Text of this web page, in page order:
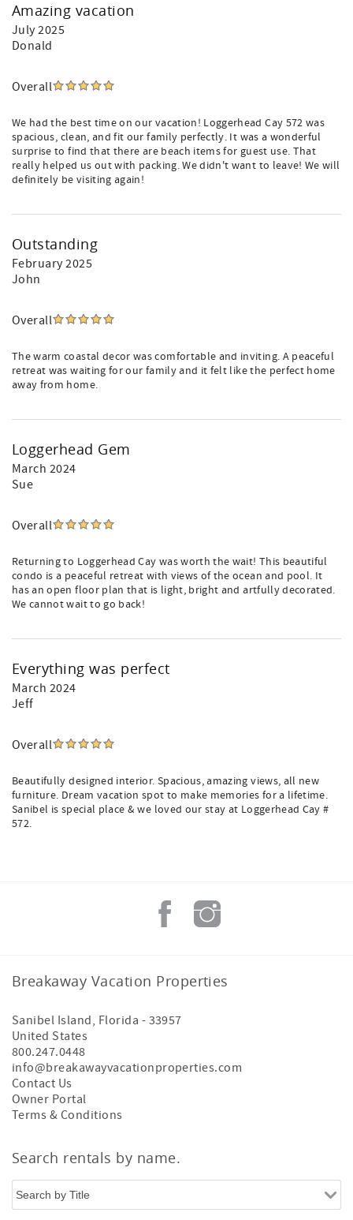
Amazing vacation
July 2025
Donald
Overall
We had the best time on our vacation! Loggerhead Cay 572 was
spacious, clean, and fit our family perfectly. It was a wonderful
surprise to find that there are beach items for guest use. That
really helped us out with packing. We didn't want to leave! We will
definitely be visiting again!
Outstanding
February 2025
John
Overall
The warm coastal decor was comfortable and inviting. A peaceful
retreat was waiting for our family and it felt like the perfect home
away from home.
Loggerhead Gem
March 2024
Sue
Overall
Returning to Loggerhead Cay was worth the wait! This beautiful
condo is a peaceful retreat with views of the ocean and pool. It
has an open floor plan that is light, bright and artfully decorated.
We cannot wait to go back!
Everything was perfect
March 2024
Jeff
Overall
Beautifully designed interior. Spacious, amazing views, all new
furniture. Dream vacation spot to make memories for a lifetime.
Sanibel is special place & we loved our stay at Loggerhead Cay #
572.
Breakaway Vacation Properties
Sanibel Island, Florida - 33957
United States
800.247.0448
info@breakawayvacationproperties.com
Contact Us
Owner Portal
Terms & Conditions
Search rentals by name.